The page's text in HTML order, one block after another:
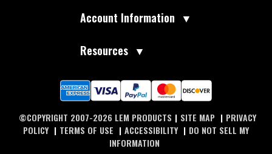
Account Information ▼
Resources ▼
©COPYRIGHT 2007-2026 LEM PRODUCTS | SITE MAP | PRIVACY
POLICY | TERMS OF USE | ACCESSIBILITY | DO NOT SELL MY
INFORMATION